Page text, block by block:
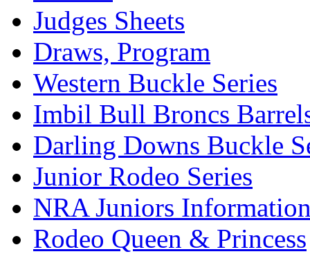
Judges Sheets
Draws, Program
Western Buckle Series
Imbil Bull Broncs
Darling Downs Buckle
Junior Rodeo Series
NRA Juniors
Rodeo Queen & Princess